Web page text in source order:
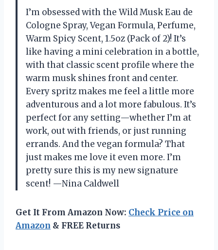
I’m obsessed with the Wild Musk Eau de
Cologne Spray, Vegan Formula, Perfume,
Warm Spicy Scent, 1.5oz (Pack of 2)! It’s
like having a mini celebration in a bottle,
with that classic scent profile where the
warm musk shines front and center.
Every spritz makes me feel a little more
adventurous and a lot more fabulous. It’s
perfect for any setting—whether I’m at
work, out with friends, or just running
errands. And the vegan formula? That
just makes me love it even more. I’m
pretty sure this is my new signature
scent! —Nina Caldwell
Get It From Amazon Now: Check Price on
Amazon & FREE Returns